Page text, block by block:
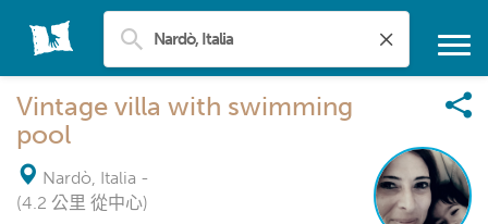
Vintage villa with swimming
pool
Nardò, Italia -
(4.2 公里 從中心)